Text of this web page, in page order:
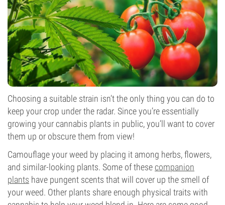
Choosing a suitable strain isn’t the only thing you can do to
keep your crop under the radar. Since you’re essentially
growing your cannabis plants in public, you’ll want to cover
them up or obscure them from view!
Camouflage your weed by placing it among herbs, flowers,
and similar-looking plants. Some of thesecompanion
plants have pungent scents that will cover up the smell of
your weed. Other plants share enough physical traits with